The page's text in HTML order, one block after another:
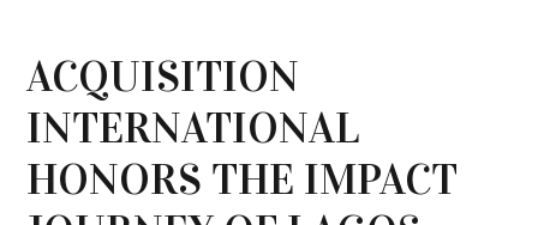
ACQUISITION
INTERNATIONAL
HONORS THE IMPACT